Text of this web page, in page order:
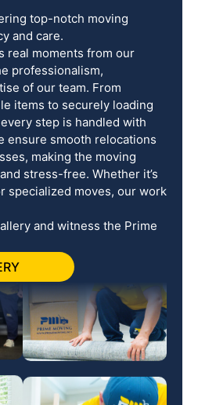
top-notch moving
and care.
real moments from our
professionalism,
of our team. From
items to securely loading
step is handled with
ensure smooth relocations
making the moving
stress-free. Whether it’s
specialized moves, our work
and witness the Prime